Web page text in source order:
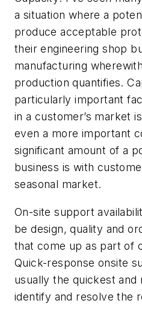
a situation where a
produce acceptable
their engineering shop
manufacturing
production quantifies.
particularly important
in a customer’s market
even a more important
significant amount of a
business is with
seasonal market.
On-site support
be design, quality and
that come up as part of
Quick-response onsite
usually the quickest
identify and resolve the